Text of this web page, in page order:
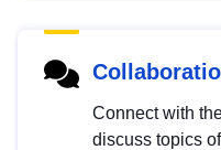
Connect with
discuss topics